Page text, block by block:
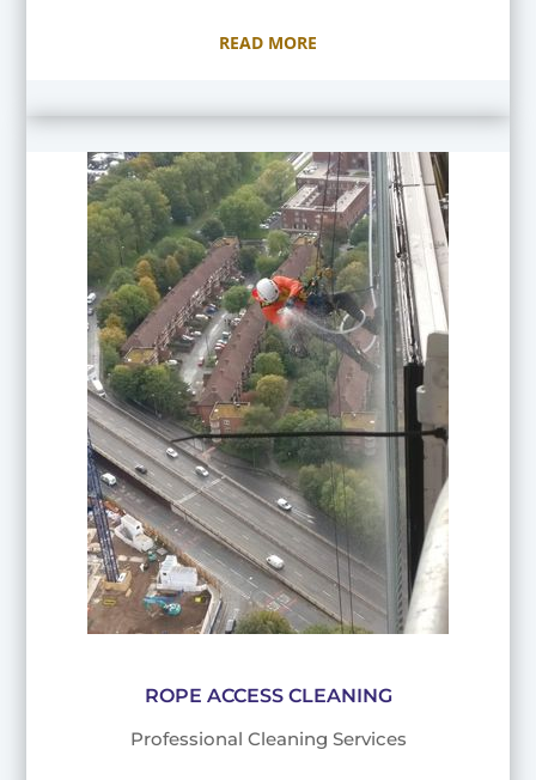
READ MORE
ROPE ACCESS CLEANING
Professional Cleaning Services